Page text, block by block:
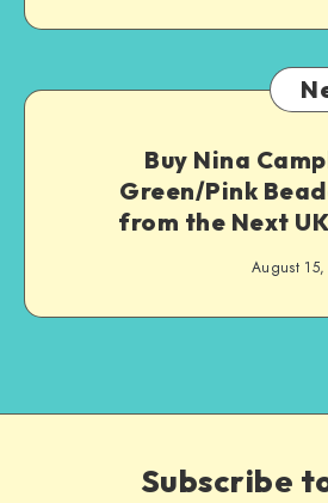
Buy Nina
Green/Pink
from the Next
August 15,
Subscribe